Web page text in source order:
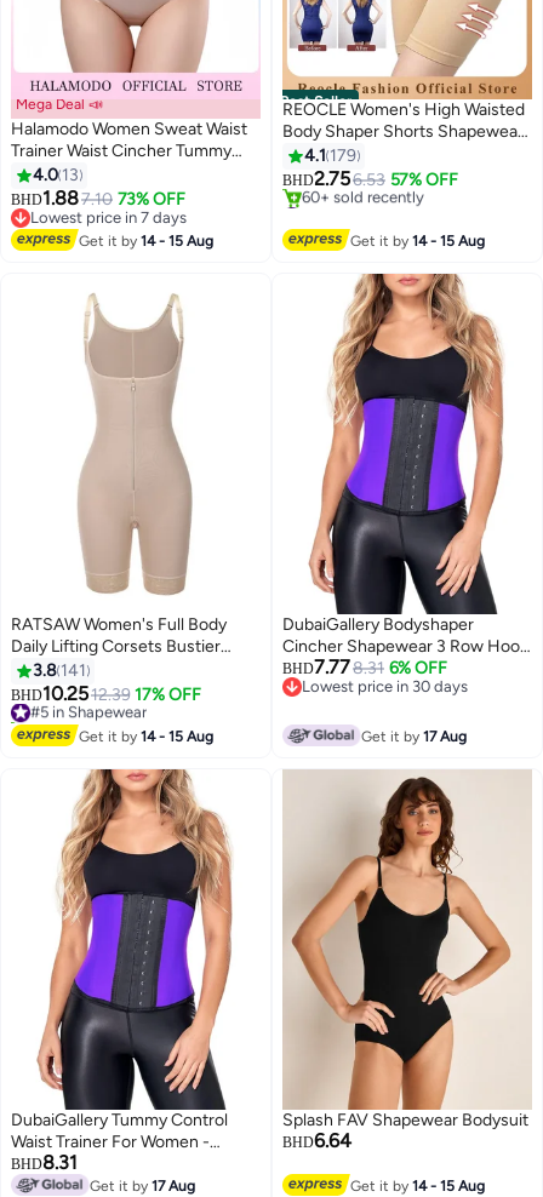
3
Mega Deal 📣
Halamodo Women Sweat Waist
Trainer Waist Cincher Tummy
Control Waist Shaper Workout
Slim Belly Band Workout Corset
Body Shaper Corset Girdle
4.0 13
BHD1.887.10 73% OFF
Lowest price in 7 days
Lowest price in 7 days
Get it by14 - 15 Aug
Best Seller
2
REOCLE Women's High Waisted
Body Shaper Shorts Shapewear
Tummy Control Thigh Slimming
Waist Trainer Seamless Briefs
4.1 179
BHD2.756.53 57% OFF
#1 in Shapewear
60+ sold recently
#1 in Shapewear
Get it by14 - 15 Aug
2
RATSAW Women's Full Body
Daily Lifting Corsets Bustier
Waist Trainer Shapewear with
Zipper
3.8 141
BHD10.2512.39 17% OFF
#5 in Shapewear
10+ sold recently
#5 in Shapewear
Get it by14 - 15 Aug
DubaiGallery Bodyshaper
Cincher Shapewear 3 Row Hook
Latex Waist Trainer Sports
Corset Girdle
BHD7.778.31 6% OFF
Lowest price in 30 days
Get it by17 Aug
DubaiGallery Tummy Control
Waist Trainer For Women -
Adjustable Underbust Body
Shaper Waistbelt For Hourglass
BHD8.31
Get it by17 Aug
Splash FAV Shapewear Bodysuit
BHD6.64
Get it by14 - 15 Aug